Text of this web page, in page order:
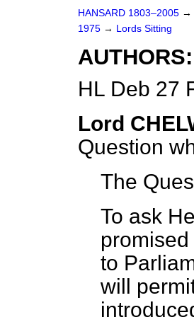
HANSARD 1803–2005 →
1975 → Lords Sitting
HL Deb 27
Lord
Question
The
To ask
to
will